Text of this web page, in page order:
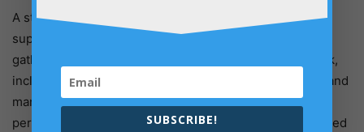
A strong leader may build a strong foundation that
supports the weight of all your administrative duties by
gathering individual employee opinions about teamwork,
including what they need and expect. To assist, create and
manage expectations linked to objectives and high
performance, discuss your approach and have talks based
SUBSCRIBE!